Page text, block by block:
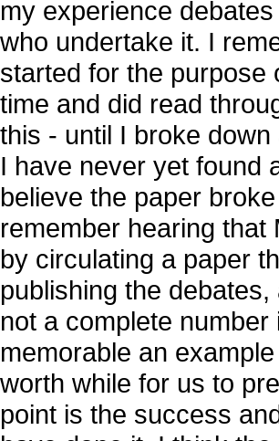
my experience
who undertake it. I
started for the purpose
time and did read
this - until I broke
I have never yet found
believe the paper
remember hearing that
by circulating a paper
publishing the
not a complete
memorable an
worth while for us to
point is the success